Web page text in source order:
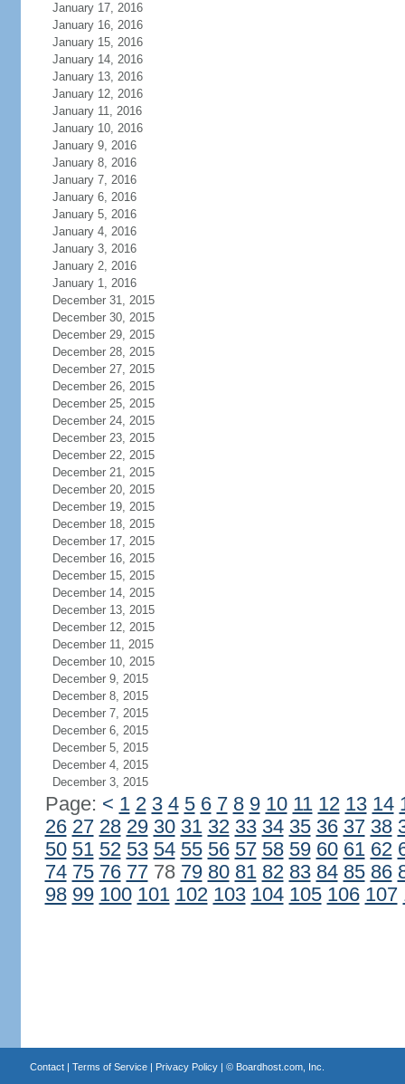
January 17, 2016
January 16, 2016
January 15, 2016
January 14, 2016
January 13, 2016
January 12, 2016
January 11, 2016
January 10, 2016
January 9, 2016
January 8, 2016
January 7, 2016
January 6, 2016
January 5, 2016
January 4, 2016
January 3, 2016
January 2, 2016
January 1, 2016
December 31, 2015
December 30, 2015
December 29, 2015
December 28, 2015
December 27, 2015
December 26, 2015
December 25, 2015
December 24, 2015
December 23, 2015
December 22, 2015
December 21, 2015
December 20, 2015
December 19, 2015
December 18, 2015
December 17, 2015
December 16, 2015
December 15, 2015
December 14, 2015
December 13, 2015
December 12, 2015
December 11, 2015
December 10, 2015
December 9, 2015
December 8, 2015
December 7, 2015
December 6, 2015
December 5, 2015
December 4, 2015
December 3, 2015
Page: < 1 2 3 4 5 6 7 8 9 10 11 12 13 14
26 27 28 29 30 31 32 33 34 35 36 37 38
50 51 52 53 54 55 56 57 58 59 60 61 62
74 75 76 7778 79 80 81 82 83 84 85 86
98 99 100 101 102 103 104 105 106 107
Contact| Terms of Service| Privacy Policy| © Boardhost.com, Inc.